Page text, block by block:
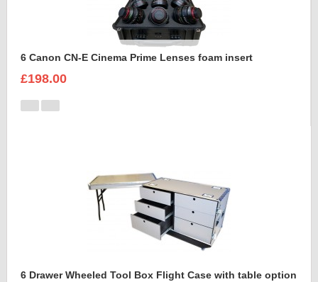
6 Canon CN-E Cinema Prime Lenses foam insert
£198.00
6 Drawer Wheeled Tool Box Flight Case with table option